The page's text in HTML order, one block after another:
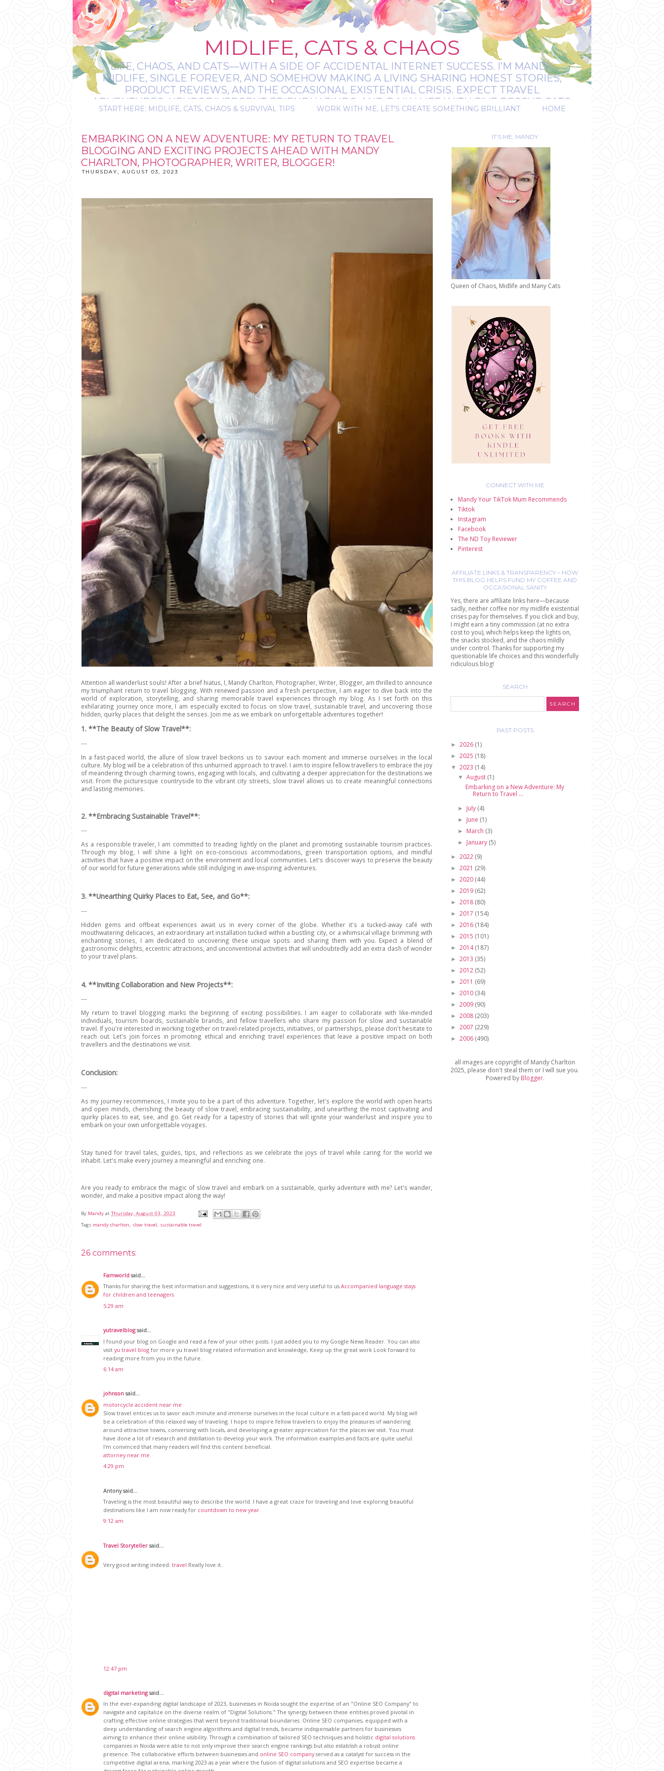
MIDLIFE, CATS & CHAOS
LIFE, CHAOS, AND CATS—WITH A SIDE OF ACCIDENTAL INTERNET SUCCESS. I’M MANDY:
MIDLIFE, SINGLE FOREVER, AND SOMEHOW MAKING A LIVING SHARING HONEST STORIES,
PRODUCT REVIEWS, AND THE OCCASIONAL EXISTENTIAL CRISIS. EXPECT TRAVEL
ADVENTURES, NEURODIVERGENT-FRIENDLY FINDS, AND DAILY LIFE WITH FIVE RESCUE CATS.
IT’S A BIT MESSY, A BIT MAGICAL, AND ALWAYS REAL.
START HERE: MIDLIFE, CATS, CHAOS & SURVIVAL TIPS WORK WITH ME, LET'S CREATE SOMETHING BRILLIANT HOME
EMBARKING ON A NEW ADVENTURE: MY RETURN TO TRAVEL
BLOGGING AND EXCITING PROJECTS AHEAD WITH MANDY
CHARLTON, PHOTOGRAPHER, WRITER, BLOGGER!
THURSDAY, AUGUST 03, 2023
Attention all wanderlust souls! After a brief hiatus, I, Mandy Charlton, Photographer, Writer, Blogger, am thrilled to announce
my triumphant return to travel blogging. With renewed passion and a fresh perspective, I am eager to dive back into the
world of exploration, storytelling, and sharing memorable travel experiences through my blog. As I set forth on this
exhilarating journey once more, I am especially excited to focus on slow travel, sustainable travel, and uncovering those
hidden, quirky places that delight the senses. Join me as we embark on unforgettable adventures together!
1. **The Beauty of Slow Travel**:
---
In a fast-paced world, the allure of slow travel beckons us to savour each moment and immerse ourselves in the local
culture. My blog will be a celebration of this unhurried approach to travel. I aim to inspire fellow travellers to embrace the joy
of meandering through charming towns, engaging with locals, and cultivating a deeper appreciation for the destinations we
visit. From the picturesque countryside to the vibrant city streets, slow travel allows us to create meaningful connections
and lasting memories.
2. **Embracing Sustainable Travel**:
---
As a responsible traveler, I am committed to treading lightly on the planet and promoting sustainable tourism practices.
Through my blog, I will shine a light on eco-conscious accommodations, green transportation options, and mindful
activities that have a positive impact on the environment and local communities. Let's discover ways to preserve the beauty
of our world for future generations while still indulging in awe-inspiring adventures.
3. **Unearthing Quirky Places to Eat, See, and Go**:
---
Hidden gems and offbeat experiences await us in every corner of the globe. Whether it's a tucked-away café with
mouthwatering delicacies, an extraordinary art installation tucked within a bustling city, or a whimsical village brimming with
enchanting stories, I am dedicated to uncovering these unique spots and sharing them with you. Expect a blend of
gastronomic delights, eccentric attractions, and unconventional activities that will undoubtedly add an extra dash of wonder
to your travel plans.
4. **Inviting Collaboration and New Projects**:
---
My return to travel blogging marks the beginning of exciting possibilities. I am eager to collaborate with like-minded
individuals, tourism boards, sustainable brands, and fellow travellers who share my passion for slow and sustainable
travel. If you're interested in working together on travel-related projects, initiatives, or partnerships, please don't hesitate to
reach out. Let's join forces in promoting ethical and enriching travel experiences that leave a positive impact on both
travellers and the destinations we visit.
Conclusion:
---
As my journey recommences, I invite you to be a part of this adventure. Together, let's explore the world with open hearts
and open minds, cherishing the beauty of slow travel, embracing sustainability, and unearthing the most captivating and
quirky places to eat, see, and go. Get ready for a tapestry of stories that will ignite your wanderlust and inspire you to
embark on your own unforgettable voyages.
Stay tuned for travel tales, guides, tips, and reflections as we celebrate the joys of travel while caring for the world we
inhabit. Let's make every journey a meaningful and enriching one.
Are you ready to embrace the magic of slow travel and embark on a sustainable, quirky adventure with me? Let's wander,
wonder, and make a positive impact along the way!
By Mandy at Thursday, August 03, 2023
Tags mandy charlton, slow travel, sustainable travel
26 comments:
Famworld said...
Thanks for sharing the best information and suggestions, it is very nice and very useful to us.Accompanied language stays
for children and teenagers
5:29 am
yutravelblogsaid...
I found your blog on Google and read a few of your other posts. I just added you to my Google News Reader. You can also
visit yu travel blog for more yu travel blog related information and knowledge, Keep up the great work Look forward to
reading more from you in the future.
6:14 am
johnson said...
motorcycle accident near me
Slow travel entices us to savor each minute and immerse ourselves in the local culture in a fast-paced world. My blog will
be a celebration of this relaxed way of traveling. I hope to inspire fellow travelers to enjoy the pleasures of wandering
around attractive towns, conversing with locals, and developing a greater appreciation for the places we visit. You must
have done a lot of research and distillation to develop your work. The information examples and facts are quite useful.
I'm convinced that many readers will find this content beneficial.
attorney near me
4:29 pm
Antony said...
Traveling is the most beautiful way to describe the world. I have a great craze for traveling and love exploring beautiful
destinations like I am now ready for countdown to new year
9:12 am
Travel Storyteller said...
Very good writing indeed. travel Really love it..
12:47 pm
digital marketingsaid...
In the ever-expanding digital landscape of 2023, businesses in Noida sought the expertise of an "Online SEO Company" to
navigate and capitalize on the diverse realm of "Digital Solutions." The synergy between these entities proved pivotal in
crafting effective online strategies that went beyond traditional boundaries. Online SEO companies, equipped with a
deep understanding of search engine algorithms and digital trends, became indispensable partners for businesses
aiming to enhance their online visibility. Through a combination of tailored SEO techniques and holistic digital solutions
companies in Noida were able to not only improve their search engine rankings but also establish a robust online
presence. The collaborative efforts between businesses and online SEO companyserved as a catalyst for success in the
competitive digital arena, marking 2023 as a year where the fusion of digital solutions and SEO expertise became a
IT'S ME, MANDY
Queen of Chaos, Midlife and Many Cats
CONNECT WITH ME
Mandy Your TikTok Mum Recommends
Tiktok
Instagram
Facebook
The ND Toy Reviewer
Pinterest
AFFILIATE LINKS & TRANSPARENCY – HOW
THIS BLOG HELPS FUND MY COFFEE AND
OCCASIONAL SANITY
Yes, there are affiliate links here—because
sadly, neither coffee nor my midlife existential
crises pay for themselves. If you click and buy,
I might earn a tiny commission (at no extra
cost to you), which helps keep the lights on,
the snacks stocked, and the chaos mildly
under control. Thanks for supporting my
questionable life choices and this wonderfully
ridiculous blog!
SEARCH
PAST POSTS
► 2026 (1)
► 2025 (18)
▼ 2023 (14)
▼August (1)
Embarking on a New Adventure: My
Return to Travel ...
► July (4)
► June (1)
► March (3)
► January (5)
► 2022 (9)
► 2021 (29)
► 2020 (44)
► 2019 (62)
► 2018 (80)
► 2017 (154)
► 2016 (184)
► 2015 (101)
► 2014(187)
► 2013 (35)
► 2012 (52)
► 2011 (69)
► 2010 (34)
► 2009 (90)
► 2008 (203)
► 2007 (229)
► 2006 (490)
all images are copyright of Mandy Charlton
2025, please don't steal them or I will sue you.
Powered by Blogger.